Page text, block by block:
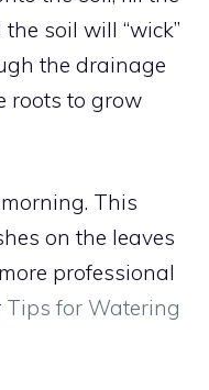
soil will “wick”
the drainage
roots to grow
This
on the leaves
professional
Tips for Watering